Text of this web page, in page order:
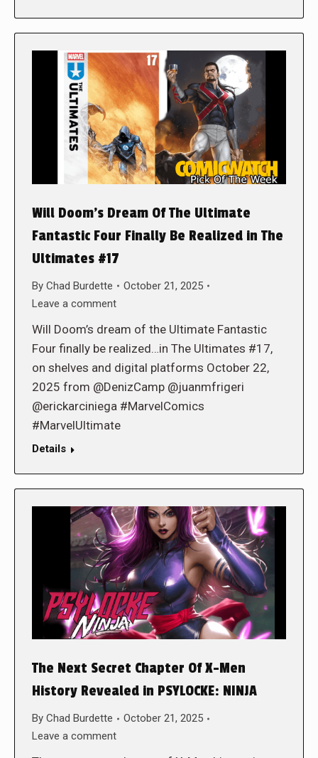
Will Doom’s Dream Of The Ultimate
Fantastic Four Finally Be Realized in The
Ultimates #17
By Chad Burdette
October 21, 2025
Leave a comment
Will Doom’s dream of the Ultimate Fantastic
Four finally be realized…in The Ultimates #17,
on shelves and digital platforms October 22,
2025 from @DenizCamp @juanmfrigeri
@erickarciniega #MarvelComics
#MarvelUltimate
Details
The Next Secret Chapter Of X-Men
History Revealed in PSYLOCKE: NINJA
By Chad Burdette
October 21, 2025
Leave a comment